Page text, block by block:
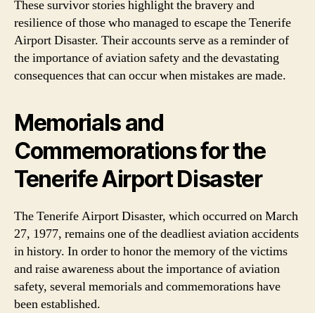
These survivor stories highlight the bravery and
resilience of those who managed to escape the Tenerife
Airport Disaster. Their accounts serve as a reminder of
the importance of aviation safety and the devastating
consequences that can occur when mistakes are made.
Memorials and
Commemorations for the
Tenerife Airport Disaster
The Tenerife Airport Disaster, which occurred on March
27, 1977, remains one of the deadliest aviation accidents
in history. In order to honor the memory of the victims
and raise awareness about the importance of aviation
safety, several memorials and commemorations have
been established.